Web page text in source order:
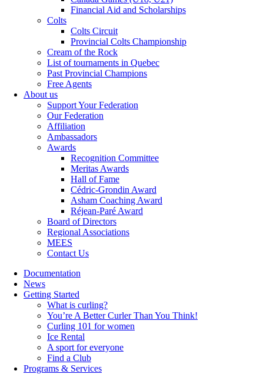
Financial Aid and Scholarships
Colts
Colts Circuit
Provincial Colts Championship
Cream of the Rock
List of tournaments in Quebec
Past Provincial Champions
Free Agents
About us
Support Your Federation
Our Federation
Affiliation
Ambassadors
Awards
Recognition Committee
Meritas Awards
Hall of Fame
Cédric-Grondin Award
Asham Coaching Award
Réjean-Paré Award
Board of Directors
Regional Associations
MEES
Contact Us
Documentation
News
Getting Started
What is curling?
You’re A Better Curler Than You Think!
Curling 101 for women
Ice Rental
A sport for everyone
Find a Club
Programs & Services